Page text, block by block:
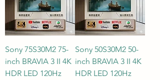
Sony 75S30M2 75-
inch BRAVIA 3 II 4K
HDR LED 120Hz
Sony 50S30M2 50-
inch BRAVIA 3 II 4K
HDR LED 120Hz